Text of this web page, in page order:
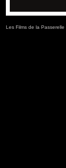
Les Films de la Passerelle